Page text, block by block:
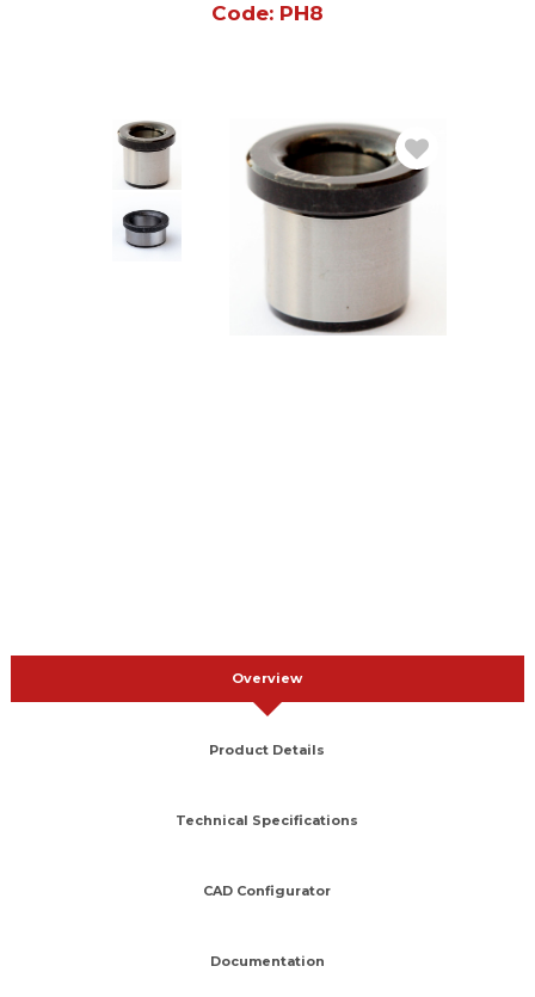
Code: PH8
Overview
Product Details
Technical Specifications
CAD Configurator
Documentation